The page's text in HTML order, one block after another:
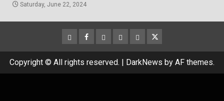
Saturday, June 22, 2024
CloutHub
Facebook
Gab MeweParlerTwitter
Copyright © All rights reserved. | DarkNews by AF themes.